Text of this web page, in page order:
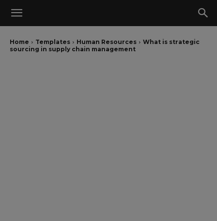
Home Templates Human Resources
What is strategic
sourcing in supply chain management